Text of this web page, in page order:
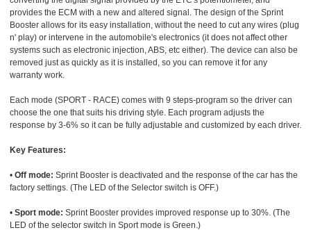
provides the ECM with a new and altered signal. The design of the Sprint
Booster allows for its easy installation, without the need to cut any wires (plug
n' play) or intervene in the automobile's electronics (it does not affect other
systems such as electronic injection, ABS, etc either). The device can also be
removed just as quickly as it is installed, so you can remove it for any
warranty work.
Each mode (SPORT - RACE) comes with 9 steps-program so the driver can
choose the one that suits his driving style. Each program adjusts the
response by 3-6% so it can be fully adjustable and customized by each driver.
Key Features:
• Off mode: Sprint Booster is deactivated and the response of the car has the
factory settings. (The LED of the Selector switch is OFF.)
• Sport mode: Sprint Booster provides improved response up to 30%. (The
LED of the selector switch in Sport mode is Green.)